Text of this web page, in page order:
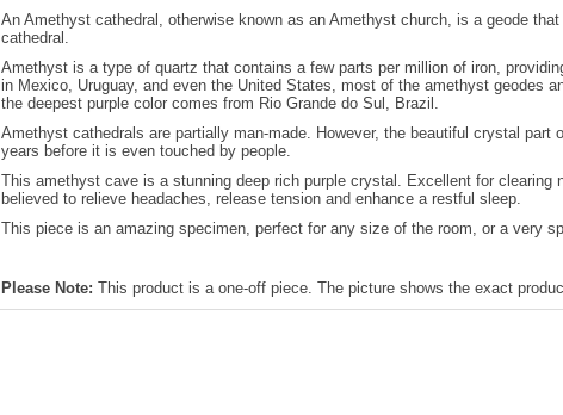
An Amethyst cathedral, otherwise known as an Amethyst church, is a geode
cathedral.
Amethyst is a type of quartz that contains a few parts per million of iron,
in Mexico, Uruguay, and even the United States, most of the amethyst geodes
the deepest purple color comes from Rio Grande do Sul, Brazil.
Amethyst cathedrals are partially man-made. However, the beautiful crystal
years before it is even touched by people.
This amethyst cave is a stunning deep rich purple crystal. Excellent for clearing
believed to relieve headaches, release tension and enhance a restful sleep.
This piece is an amazing specimen, perfect for any size of the room, or a very
Please Note: This product is a one-off piece. The picture shows the exact